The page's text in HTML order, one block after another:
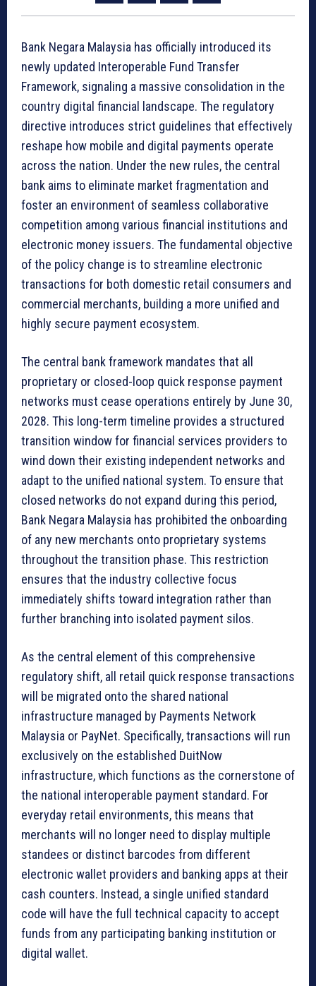
Bank Negara Malaysia has officially introduced its
newly updated Interoperable Fund Transfer
Framework, signaling a massive consolidation in the
country digital financial landscape. The regulatory
directive introduces strict guidelines that effectively
reshape how mobile and digital payments operate
across the nation. Under the new rules, the central
bank aims to eliminate market fragmentation and
foster an environment of seamless collaborative
competition among various financial institutions and
electronic money issuers. The fundamental objective
of the policy change is to streamline electronic
transactions for both domestic retail consumers and
commercial merchants, building a more unified and
highly secure payment ecosystem.
The central bank framework mandates that all
proprietary or closed-loop quick response payment
networks must cease operations entirely by June 30,
2028. This long-term timeline provides a structured
transition window for financial services providers to
wind down their existing independent networks and
adapt to the unified national system. To ensure that
closed networks do not expand during this period,
Bank Negara Malaysia has prohibited the onboarding
of any new merchants onto proprietary systems
throughout the transition phase. This restriction
ensures that the industry collective focus
immediately shifts toward integration rather than
further branching into isolated payment silos.
As the central element of this comprehensive
regulatory shift, all retail quick response transactions
will be migrated onto the shared national
infrastructure managed by Payments Network
Malaysia or PayNet. Specifically, transactions will run
exclusively on the established DuitNow
infrastructure, which functions as the cornerstone of
the national interoperable payment standard. For
everyday retail environments, this means that
merchants will no longer need to display multiple
standees or distinct barcodes from different
electronic wallet providers and banking apps at their
cash counters. Instead, a single unified standard
code will have the full technical capacity to accept
funds from any participating banking institution or
digital wallet.